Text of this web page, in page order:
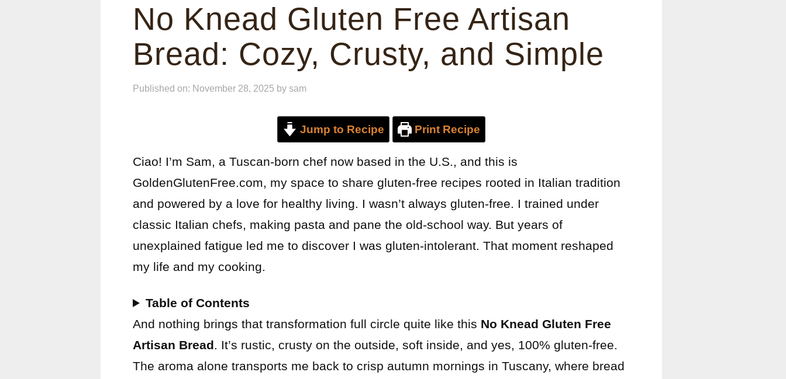
No Knead Gluten Free Artisan
Bread: Cozy, Crusty, and Simple
Published on: November 28, 2025 by sam
Jump to Recipe Print Recipe
Ciao! I’m Sam, a Tuscan-born chef now based in the U.S., and this is
GoldenGlutenFree.com, my space to share gluten-free recipes rooted in Italian tradition
and powered by a love for healthy living. I wasn’t always gluten-free. I trained under
classic Italian chefs, making pasta and pane the old-school way. But years of
unexplained fatigue led me to discover I was gluten-intolerant. That moment reshaped
my life and my cooking.
Table of Contents
And nothing brings that transformation full circle quite like this No Knead Gluten Free
Artisan Bread. It’s rustic, crusty on the outside, soft inside, and yes, 100% gluten-free.
The aroma alone transports me back to crisp autumn mornings in Tuscany, where bread